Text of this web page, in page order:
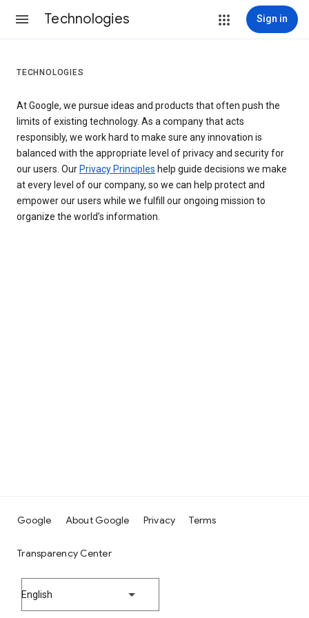
Technologies Sign in
TECHNOLOGIES
At Google, we pursue ideas and products that often push the
limits of existing technology. As a company that acts
responsibly, we work hard to make sure any innovation is
balanced with the appropriate level of privacy and security for
our users. Our Privacy Principles help guide decisions we make
at every level of our company, so we can help protect and
empower our users while we fulfill our ongoing mission to
organize the world’s information.
Google About Google Privacy Terms
Transparency Center
English